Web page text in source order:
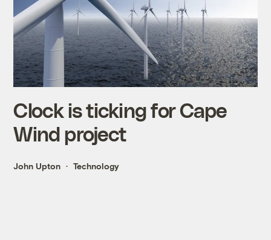
Clock is ticking for Cape
Wind project
John Upton Technology